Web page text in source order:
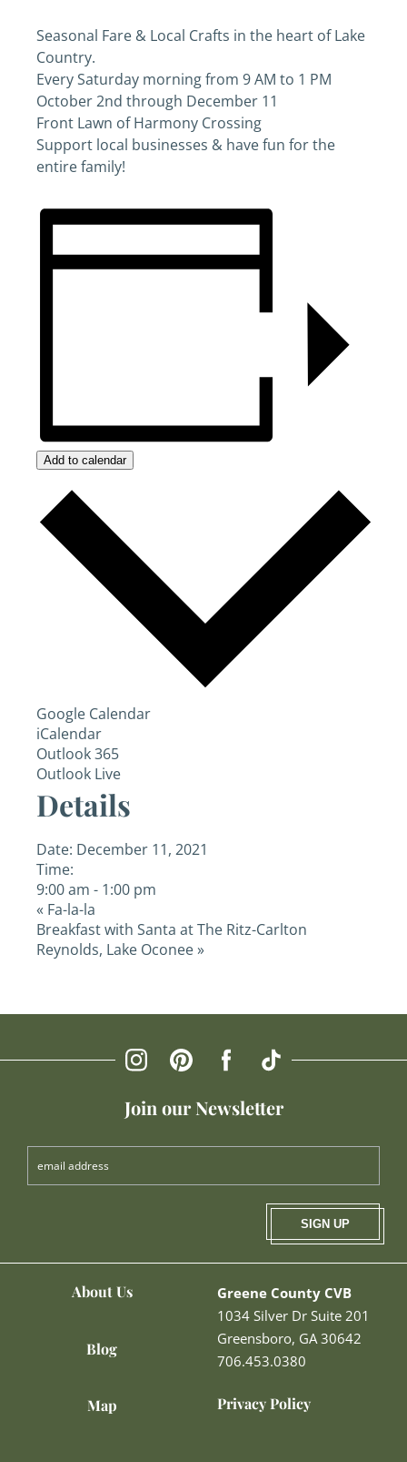
Seasonal Fare & Local Crafts in the heart of Lake
Country.
Every Saturday morning from 9 AM to 1 PM
October 2nd through December 11
Front Lawn of Harmony Crossing
Support local businesses & have fun for the
entire family!
Add to calendar
Google Calendar
iCalendar
Outlook 365
Outlook Live
Details
Date: December 11, 2021
Time:
9:00 am - 1:00 pm
« Fa-la-la
Breakfast with Santa at The Ritz-Carlton
Reynolds, Lake Oconee»
Greene County CVB
1034 Silver Dr Suite 201
Greensboro, GA 30642
706.453.0380
Privacy Policy
Join our Newsletter
SIGN UP
About Us
Blog
Map